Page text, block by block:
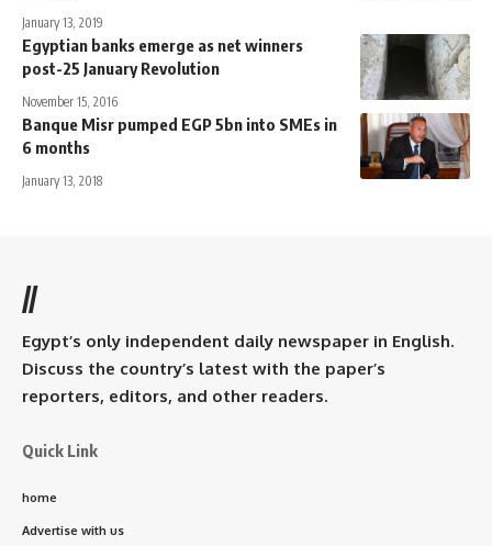
January 13, 2019
Egyptian banks emerge as net winners
post-25 January Revolution
November 15, 2016
Banque Misr pumped EGP 5bn into SMEs in
6 months
January 13, 2018
//
Egypt’s only independent daily newspaper in English.
Discuss the country’s latest with the paper’s
reporters, editors, and other readers.
Quick Link
home
Advertise with us